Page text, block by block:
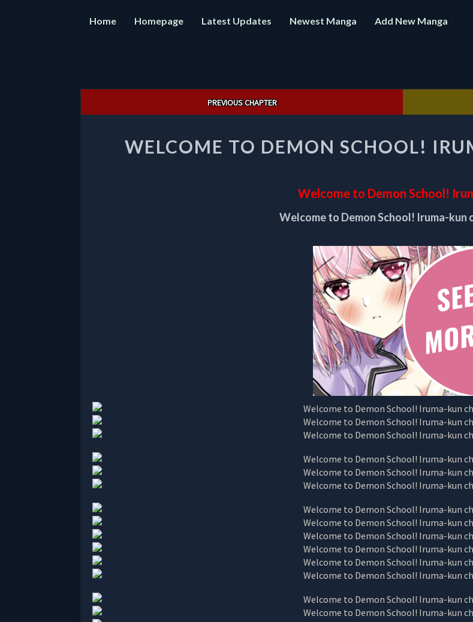
Home Homepage Latest Updates Newest Manga Add New Manga
PREVIOUS CHAPTER
TO
DEMON
KUN
CHAPTER
217
WELCOME TO DEMON SCHOOL!
Welcome to Demon School!
Welcome to Demon School! Iruma-kun